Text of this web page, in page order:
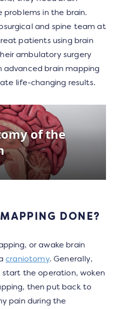
in the brain.
and spine team at
patients using brain
ambulatory surgery
brain mapping
life-changing results.
DONE?
or awake brain
craniotomy. Generally,
the operation, woken
then put back to
pain during the